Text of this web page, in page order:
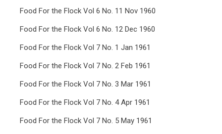
Food For the Flock Vol 6 No. 11 Nov 1960
Food For the Flock Vol 6 No. 12 Dec 1960
Food For the Flock Vol 7 No. 1 Jan 1961
Food For the Flock Vol 7 No. 2 Feb 1961
Food For the Flock Vol 7 No. 3 Mar 1961
Food For the Flock Vol 7 No. 4 Apr 1961
Food For the Flock Vol 7 No. 5 May 1961